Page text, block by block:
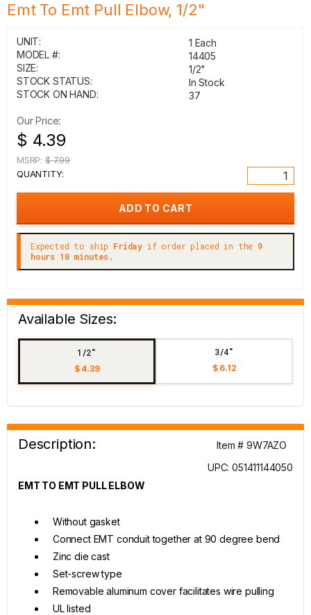
Emt To Emt Pull Elbow, 1/2"
UNIT:
1 Each
MODEL #:
14405
SIZE:
1/2"
STOCK STATUS:
In Stock
STOCK ON HAND:
37
Our Price:
$ 4.39
MSRP: $ 7.99
QUANTITY:
Expected to ship Friday if order placed in the 9
hours 10 minutes.
Available Sizes:
1/2"
$ 4.39
3/4"
$ 6.12
Description:
Item # 9W7AZO
UPC: 051411144050
EMT TO EMT PULL ELBOW
Without gasket
Connect EMT conduit together at 90 degree bend
Zinc die cast
Set-screw type
Removable aluminum cover facilitates wire pulling
UL listed